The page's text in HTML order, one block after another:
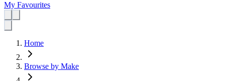
My Favourites
Home
Browse by Make